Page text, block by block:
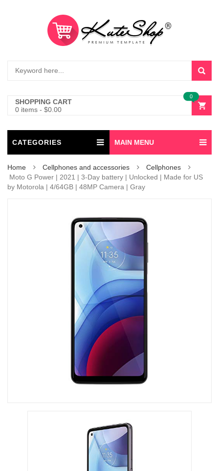
SHOPPING CART
0 items - $0.00
0
CATEGORIES MAIN MENU
Home Cellphones and accessories
Cellphones
Moto G Power | 2021 | 3-Day battery | Unlocked | Made for US
by Motorola | 4/64GB | 48MP Camera | Gray